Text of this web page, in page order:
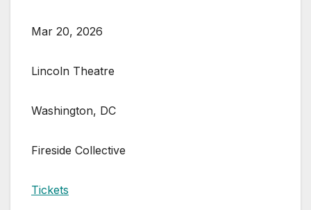
Mar 20, 2026
Lincoln Theatre
Washington, DC
Fireside Collective
Tickets